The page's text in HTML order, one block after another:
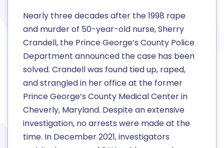
Nearly three decades after the 1998 rape
and murder of 50-year-old nurse, Sherry
Crandell, the Prince George’s County Police
Department announced the case has been
solved. Crandell was found tied up, raped,
and strangled in her office at the former
Prince George’s County Medical Center in
Cheverly, Maryland. Despite an extensive
investigation, no arrests were made at the
time. In December 2021, investigators